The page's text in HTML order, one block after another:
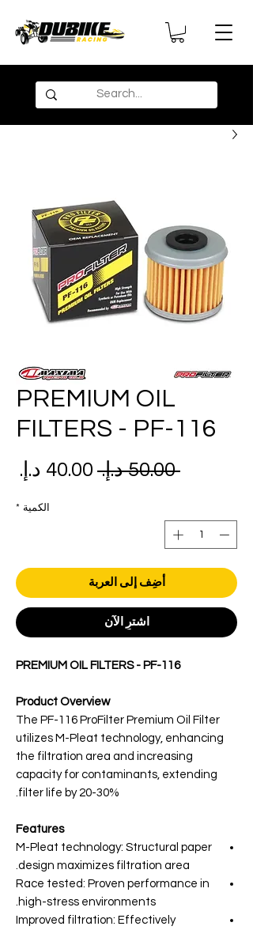
PREMIUM OIL
FILTERS - PF-116
‏50.00 د.إ.‏
سعر
الكمية *
أضِف إلى العربة
اشترِ الآن
PREMIUM OIL FILTERS - PF-116
Product Overview
The PF-116 ProFilter Premium Oil Filter
utilizes M-Pleat technology, enhancing
the filtration area and increasing
capacity for contaminants, extending
filter life by 20-30%.
Features
M-Pleat technology: Structural paper
design maximizes filtration area.
Race tested: Proven performance in
high-stress environments.
Improved filtration: Effectively